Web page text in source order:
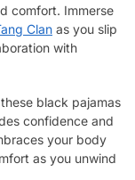
comfort. Immerse
Clan as you slip
with
black pajamas
confidence and
your body
as you unwind